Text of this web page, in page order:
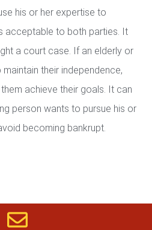
his or her expertise to
acceptable to both parties. It
a court case. If an elderly or
their independence,
achieve their goals. It can
person wants to pursue his or
becoming bankrupt.